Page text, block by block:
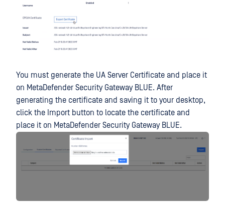
You must generate the UA Server Certificate and place it
on MetaDefender Security Gateway BLUE. After
generating the certificate and saving it to your desktop,
click the Import button to locate the certificate and
place it on MetaDefender Security Gateway BLUE.